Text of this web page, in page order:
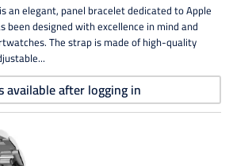
an elegant, panel bracelet dedicated to Apple
been designed with excellence in mind and
The strap is made of high-quality
available after logging in